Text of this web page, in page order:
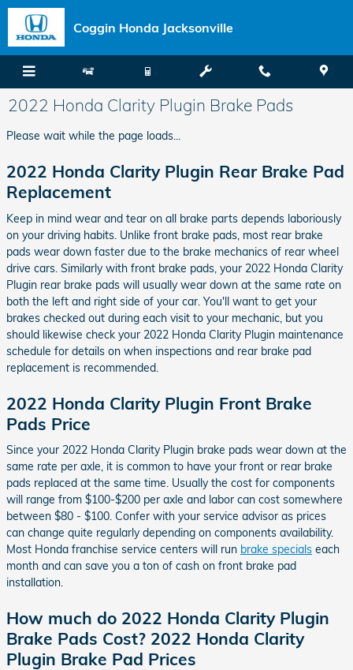
Skip to main content
Coggin Honda Jacksonville
2022 Honda Clarity Plugin Brake Pads
Please wait while the page loads...
2022 Honda Clarity Plugin Rear Brake Pad
Replacement
Keep in mind wear and tear on all brake parts depends laboriously
on your driving habits. Unlike front brake pads, most rear brake
pads wear down faster due to the brake mechanics of rear wheel
drive cars. Similarly with front brake pads, your 2022 Honda Clarity
Plugin rear brake pads will usually wear down at the same rate on
both the left and right side of your car. You'll want to get your
brakes checked out during each visit to your mechanic, but you
should likewise check your 2022 Honda Clarity Plugin maintenance
schedule for details on when inspections and rear brake pad
replacement is recommended.
2022 Honda Clarity Plugin Front Brake
Pads Price
Since your 2022 Honda Clarity Plugin brake pads wear down at the
same rate per axle, it is common to have your front or rear brake
pads replaced at the same time. Usually the cost for components
will range from $100-$200 per axle and labor can cost somewhere
between $80 - $100. Confer with your service advisor as prices
can change quite regularly depending on components availability.
Most Honda franchise service centers will run brake specials each
month and can save you a ton of cash on front brake pad
installation.
How much do 2022 Honda Clarity Plugin
Brake Pads Cost? 2022 Honda Clarity
Plugin Brake Pad Prices